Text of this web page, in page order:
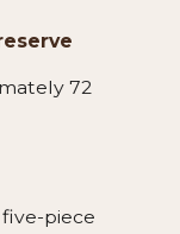
72
piece